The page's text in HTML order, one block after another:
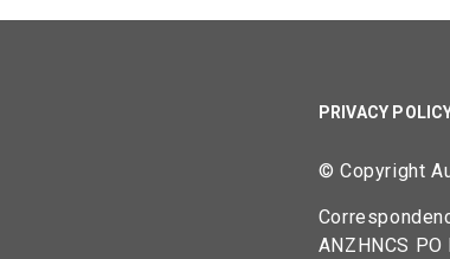
PRIVACY
© Copyright
ANZHNCS